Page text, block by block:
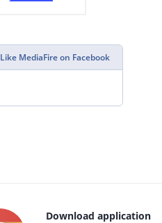
Like MediaFire on Facebook
Download application